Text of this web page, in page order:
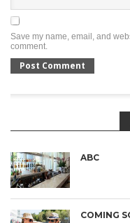
Save my name, email, and
comment.
ABC
COMING